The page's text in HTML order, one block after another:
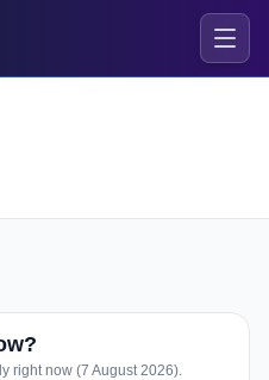
right now (7 August 2026).